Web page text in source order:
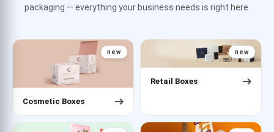
packaging — everything your business needs is right here.
new
Cosmetic Boxes
new
Retail Boxes